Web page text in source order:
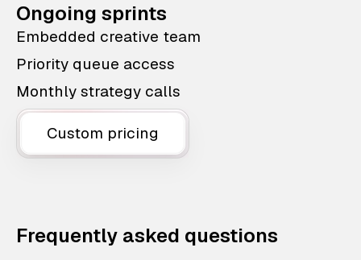
Ongoing sprints
Embedded creative team
Priority queue access
Monthly strategy calls
Custom pricing
Frequently asked questions